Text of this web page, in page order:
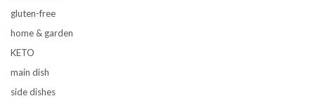
gluten-free
home & garden
KETO
main dish
side dishes